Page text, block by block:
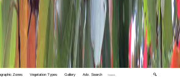
Zones Vegetation Types Gallery Adv. Search 🔍